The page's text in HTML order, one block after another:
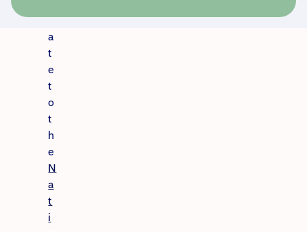
d
a
t
e
t
o
t
h
e
N
a
t
i